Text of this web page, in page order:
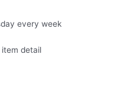
every week
detail